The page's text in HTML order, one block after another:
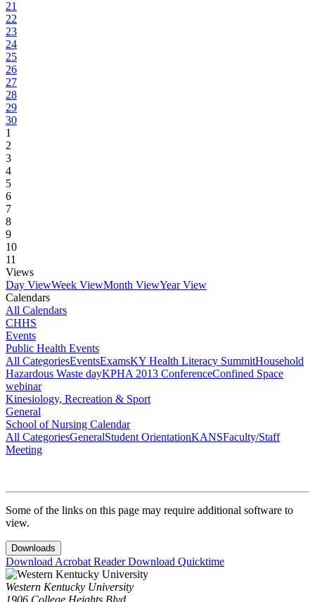
21
22
23
24
25
26
27
28
29
30
1
2
3
4
5
6
7
8
9
10
11
Views
Day ViewWeek ViewMonth ViewYear View
Calendars
All Calendars
CHHS
Events
Public Health Events
All CategoriesEventsExamsKY Health Literacy SummitHousehold
Hazardous Waste dayKPHA 2013 ConferenceConfined Space
webinar
Kinesiology, Recreation & Sport
General
School of Nursing Calendar
All CategoriesGeneralStudent OrientationKANSFaculty/Staff
Meeting
Some of the links on this page may require additional software to
view.
Downloads
Download Acrobat ReaderDownload Quicktime
Western Kentucky University
1906 College Heights Blvd.